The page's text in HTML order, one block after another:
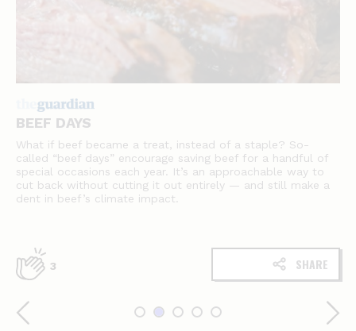
BEEF DAYS
What if beef became a treat, instead of a staple? So-
called “beef days” encourage saving beef for a handful of
special occasions each year. It’s an approachable way to
cut back without cutting it out entirely — and still make a
dent in beef’s climate impact.
3 SHARE